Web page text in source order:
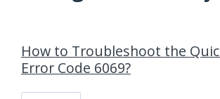
How to Troubleshoot the
Error Code 6069?